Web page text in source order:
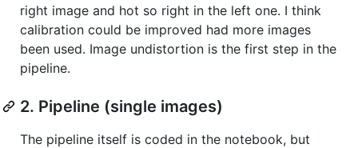
right image and hot so right in the left one. I think
calibration could be improved had more images
been used. Image undistortion is the first step in the
pipeline.
2. Pipeline (single images)
The pipeline itself is coded in the notebook, but